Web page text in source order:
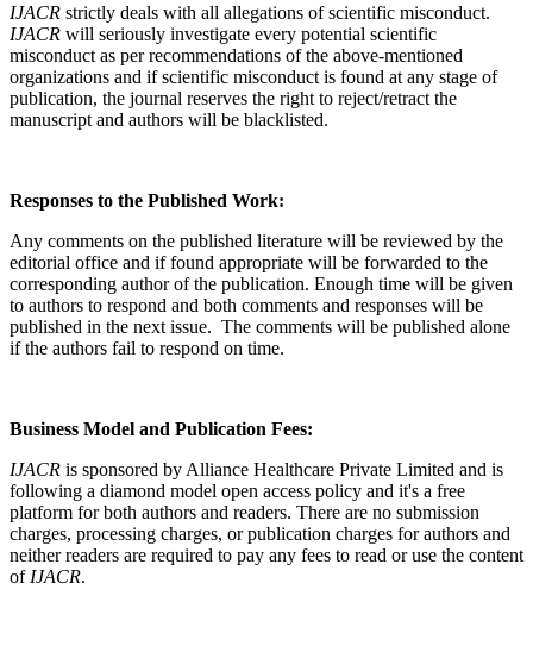
IJACR strictly deals with all allegations of scientific misconduct.
IJACR will seriously investigate every potential scientific
misconduct as per recommendations of the above-mentioned
organizations and if scientific misconduct is found at any stage of
publication, the journal reserves the right to reject/retract the
manuscript and authors will be blacklisted.
Responses to the Published Work:
Any comments on the published literature will be reviewed by the
editorial office and if found appropriate will be forwarded to the
corresponding author of the publication. Enough time will be given
to authors to respond and both comments and responses will be
published in the next issue. The comments will be published alone
if the authors fail to respond on time.
Business Model and Publication Fees:
IJACR is sponsored by Alliance Healthcare Private Limited and is
following a diamond model open access policy and it's a free
platform for both authors and readers. There are no submission
charges, processing charges, or publication charges for authors and
neither readers are required to pay any fees to read or use the content
of IJACR.